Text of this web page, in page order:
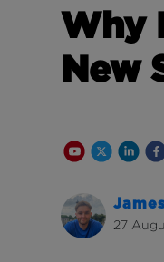
Why
New
YoutubeShare on
Share
27